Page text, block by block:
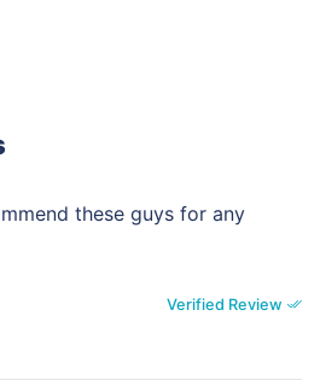
these guys for any
Verified Review